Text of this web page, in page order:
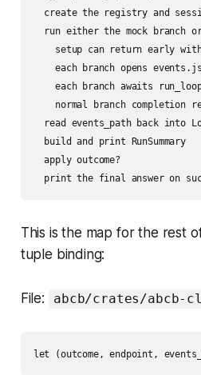
create the registry and
run either the mock branch
setup can return early
each branch opens
each branch awaits
normal branch completion
read events_path back into
  build and print RunSummary
  apply outcome?
This is the map for the rest
tuple binding:
File: abcb/crates/abcb-